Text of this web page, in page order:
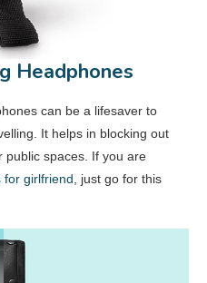
Headphones
can be a lifesaver to
It helps in blocking out
public spaces. If you are
for girlfriend , just go for this